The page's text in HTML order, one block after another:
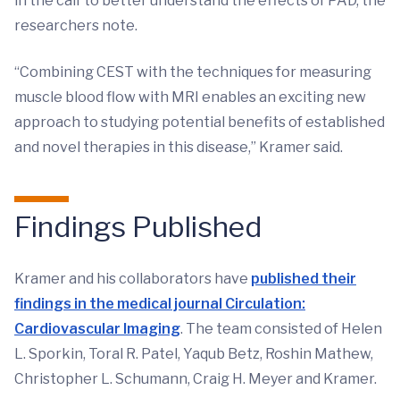
researchers note.
“Combining CEST with the techniques for measuring
muscle blood flow with MRI enables an exciting new
approach to studying potential benefits of established
and novel therapies in this disease,” Kramer said.
Findings Published
Kramer and his collaborators have published their
findings in the medical journal Circulation:
Cardiovascular Imaging. The team consisted of Helen
L. Sporkin, Toral R. Patel, Yaqub Betz, Roshin Mathew,
Christopher L. Schumann, Craig H. Meyer and Kramer.